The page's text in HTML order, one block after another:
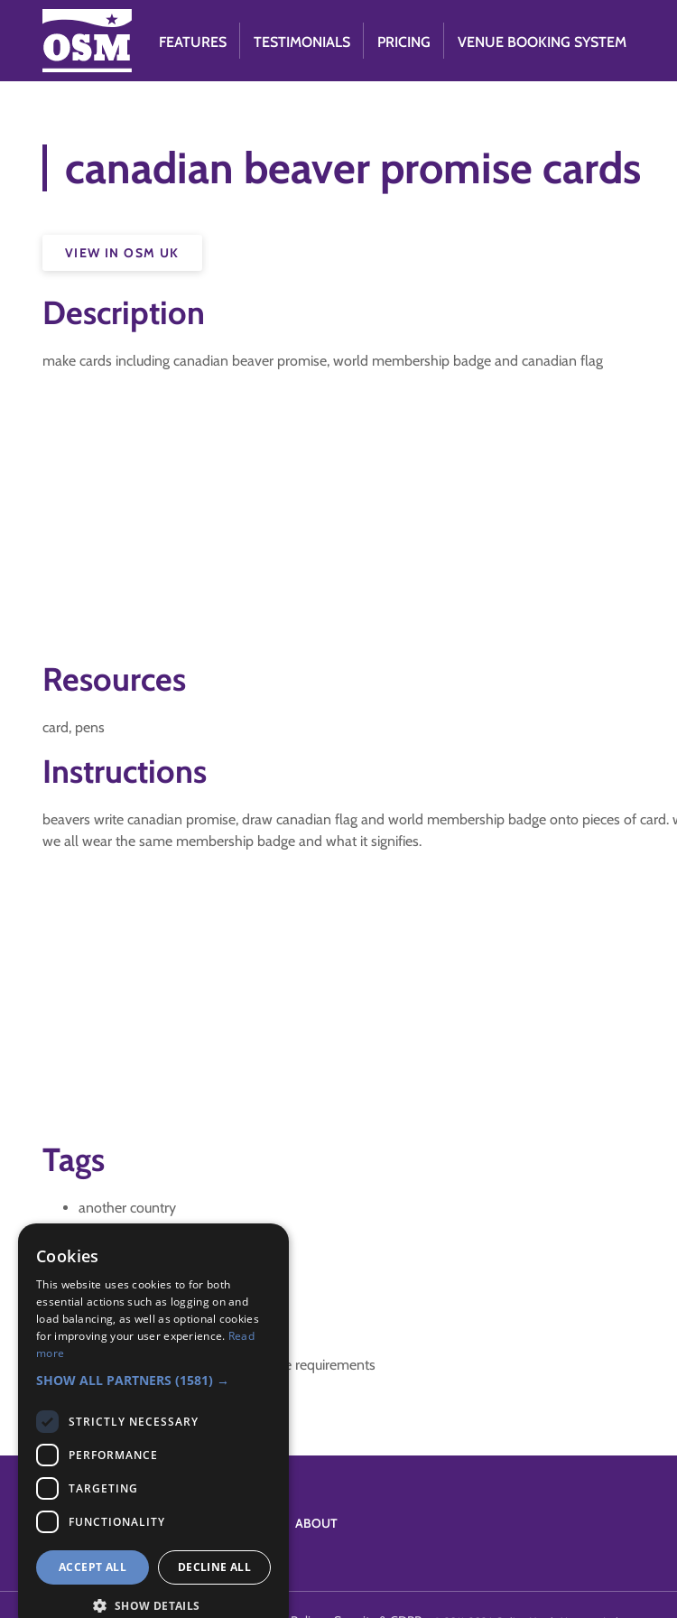
FEATURES TESTIMONIALS PRICING VENUE BOOKING SYSTEM
canadian beaver promise cards
VIEW IN OSM UK
Description
make cards including canadian beaver promise, world membership badge and canadian flag
Resources
card, pens
Instructions
beavers write canadian promise, draw canadian flag and world membership badge onto pieces of
we all wear the same membership badge and what it signifies.
Tags
another country
Canada
promise
Badge Links
This activity doesn't complete any badge requirements
ABOUT
Cookies
This website uses cookies to for both
essential actions such as logging on and
load balancing, as well as optional cookies
for improving your user experience. Read
more
SHOW ALL PARTNERS (1581) →
STRICTLY NECESSARY
PERFORMANCE
TARGETING
FUNCTIONALITY
ACCEPT ALL DECLINE ALL
SHOW DETAILS